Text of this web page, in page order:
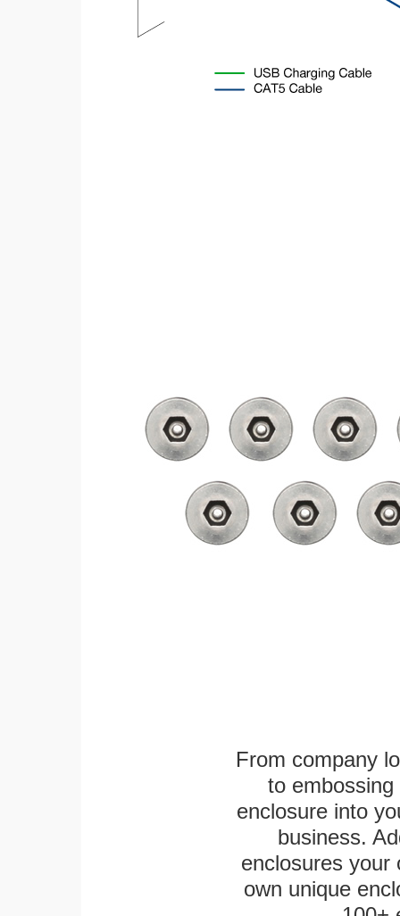
From company
to
enclosure into
business.
enclosures
own unique